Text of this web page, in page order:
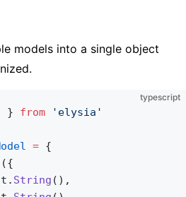
models into a single object
typescript
} from 'elysia'
= {
({
String (),